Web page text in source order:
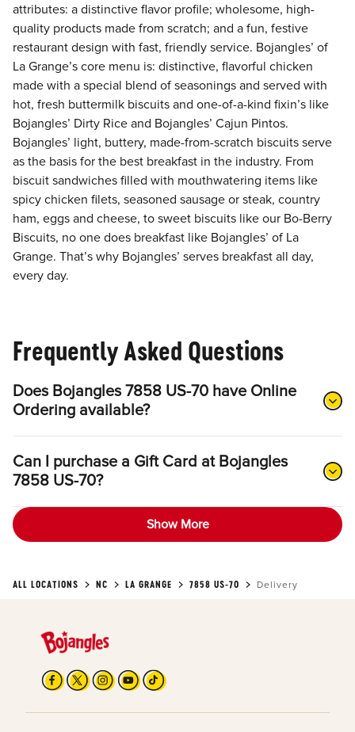
attributes: a distinctive flavor profile; wholesome, high-
quality products made from scratch; and a fun, festive
restaurant design with fast, friendly service. Bojangles’ of
La Grange’s core menu is: distinctive, flavorful chicken
made with a special blend of seasonings and served with
hot, fresh buttermilk biscuits and one-of-a-kind fixin’s like
Bojangles’ Dirty Rice and Bojangles’ Cajun Pintos.
Bojangles’ light, buttery, made-from-scratch biscuits serve
as the basis for the best breakfast in the industry. From
biscuit sandwiches filled with mouthwatering items like
spicy chicken filets, seasoned sausage or steak, country
ham, eggs and cheese, to sweet biscuits like our Bo-Berry
Biscuits, no one does breakfast like Bojangles’ of La
Grange. That’s why Bojangles’ serves breakfast all day,
every day.
Frequently Asked Questions
Does Bojangles 7858 US-70 have Online
Ordering available?
Can I purchase a Gift Card at Bojangles
7858 US-70?
Show More
ALL LOCATIONS NC LA GRANGE 7858 US-70 Delivery